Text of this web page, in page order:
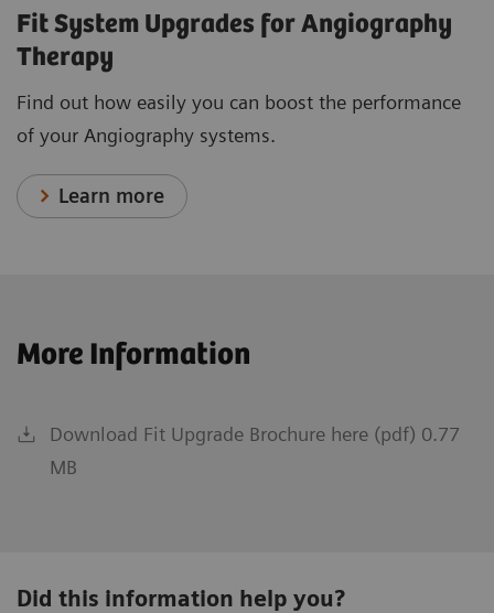
Fit System Upgrades for Angiography
Therapy
Find out how easily you can boost the performance
of your Angiography systems.
Learn more
More Information
Download Fit Upgrade Brochure here (pdf) 0.77
MB
Did this information help you?